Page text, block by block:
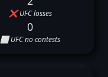
❌ UFC losses
0
⬜ UFC no contests